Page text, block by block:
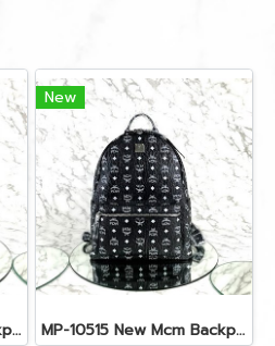
MP-10516 New Mcm Backpack Small Blue/Black Shw
New
MP-10515 New Mcm Backpack Size M Black Shw